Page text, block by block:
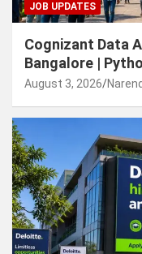
JOB UPDATES
Cognizant Data
Bangalore |
August 3, 2026